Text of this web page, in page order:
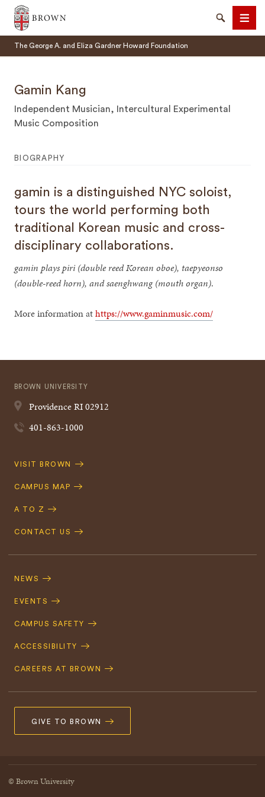
Brown University
SearchMenu
The George A. and Eliza Gardner Howard Foundation
Gamin Kang
Independent Musician, Intercultural Experimental
Music Composition
BIOGRAPHY
gamin is a distinguished NYC soloist,
tours the world performing both
traditional Korean music and cross-
disciplinary collaborations.
gamin plays piri (double reed Korean oboe), taepyeonso
(double-reed horn), and saenghwang (mouth organ).
More information athttps://www.gaminmusic.com/
BROWN UNIVERSITY
ProvidenceRI02912
401-863-1000
Quick
VISIT BROWN
CAMPUS MAP
A TO Z
CONTACT US
Navigation
NEWS
EVENTS
CAMPUS SAFETY
ACCESSIBILITY
CAREERS AT BROWN
GIVE TO BROWN
© Brown University
SEARCH